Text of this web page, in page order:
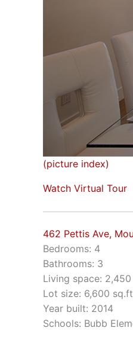
(picture index)
Watch Virtual Tour
462 Pettis Ave,
Bedrooms: 4
Bathrooms: 3
Living space:
Lot size: 6,600
Year built: 2014
Schools: Bubb